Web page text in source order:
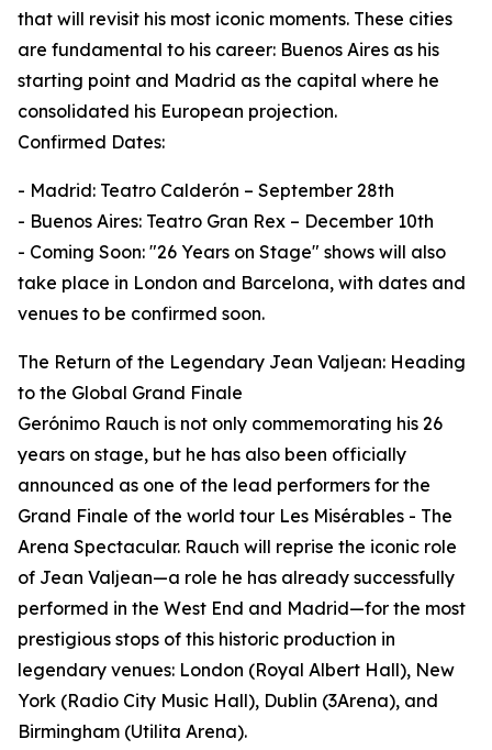
that will revisit his most iconic moments. These cities
are fundamental to his career: Buenos Aires as his
starting point and Madrid as the capital where he
consolidated his European projection.
Confirmed Dates:
- Madrid: Teatro Calderón – September 28th
- Buenos Aires: Teatro Gran Rex – December 10th
- Coming Soon: "26 Years on Stage" shows will also
take place in London and Barcelona, with dates and
venues to be confirmed soon.
The Return of the Legendary Jean Valjean: Heading
to the Global Grand Finale
Gerónimo Rauch is not only commemorating his 26
years on stage, but he has also been officially
announced as one of the lead performers for the
Grand Finale of the world tour Les Misérables - The
Arena Spectacular. Rauch will reprise the iconic role
of Jean Valjean—a role he has already successfully
performed in the West End and Madrid—for the most
prestigious stops of this historic production in
legendary venues: London (Royal Albert Hall), New
York (Radio City Music Hall), Dublin (3Arena), and
Birmingham (Utilita Arena).